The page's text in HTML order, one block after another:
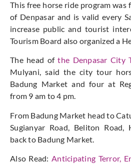
This free horse ride program
of Denpasar and is valid every
increase public and tourist
Tourism Board also organized a
The head ofthe Denpasar City
Mulyani, said the city tour
Badung Market and four at
from 9 am to 4 pm.
From Badung Market head to
Sugianyar Road, Beliton Road,
back to Badung Market.
Also Read:Anticipating Terror,